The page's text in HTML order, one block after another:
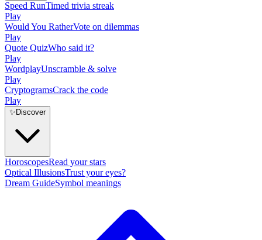
Speed RunTimed trivia streak
Play
Would You RatherVote on dilemmas
Play
Quote QuizWho said it?
Play
WordplayUnscramble & solve
Play
CryptogramsCrack the code
Play
✨ Discover
HoroscopesRead your stars
Optical IllusionsTrust your eyes?
Dream GuideSymbol meanings